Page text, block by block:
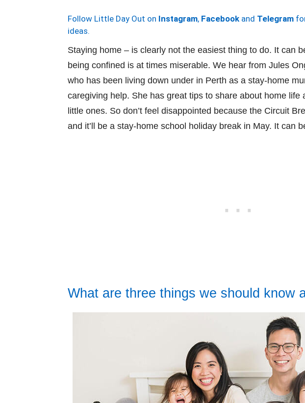
Follow Little Day Out on Instagram, Facebook and Telegram
ideas.
Staying home – is clearly not the easiest thing to do. It can
being confined is at times miserable. We hear from Jules
who has been living down under in Perth as a stay-home
caregiving help. She has great tips to share about home life
little ones. So don’t feel disappointed because the Circuit
and it’ll be a stay-home school holiday break in May. It can
What are three things we should know